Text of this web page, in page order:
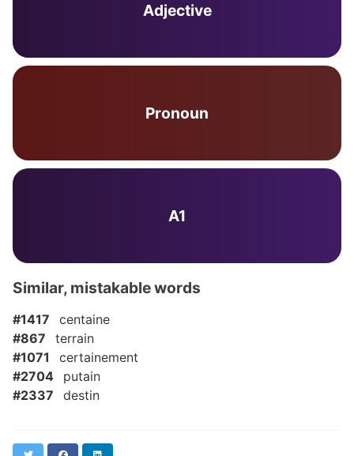
Adjective
Pronoun
A1
Similar, mistakable words
#1417
centaine
#867
terrain
#1071
certainement
#2704
putain
#2337
destin